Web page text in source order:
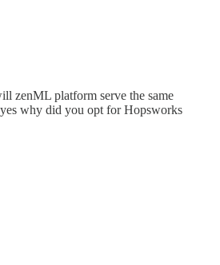
zenML platform serve the same
why did you opt for Hopsworks